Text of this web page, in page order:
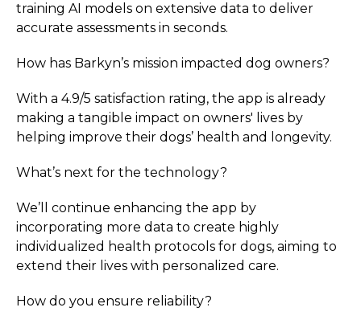
training AI models on extensive data to deliver
accurate assessments in seconds.
How has Barkyn’s mission impacted dog owners?
With a 4.9/5 satisfaction rating, the app is already
making a tangible impact on owners' lives by
helping improve their dogs’ health and longevity.
What’s next for the technology?
We’ll continue enhancing the app by
incorporating more data to create highly
individualized health protocols for dogs, aiming to
extend their lives with personalized care.
How do you ensure reliability?